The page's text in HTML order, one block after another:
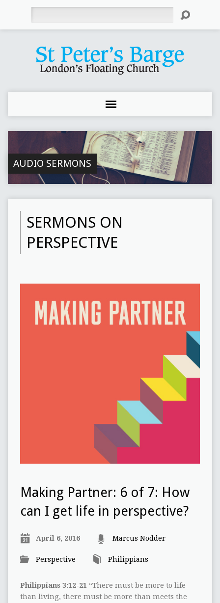
AUDIO SERMONS
SERMONS ON
PERSPECTIVE
Making Partner: 6 of 7: How
can I get life in perspective?
April 6, 2016 Marcus Nodder
Perspective Philippians
Philippians 3:12-21 “There must be more to life
than living, there must be more than meets the